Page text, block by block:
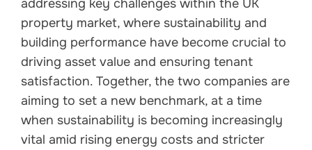
addressing key challenges within the UK
property market, where sustainability and
building performance have become crucial to
driving asset value and ensuring tenant
satisfaction. Together, the two companies are
aiming to set a new benchmark, at a time
when sustainability is becoming increasingly
vital amid rising energy costs and stricter